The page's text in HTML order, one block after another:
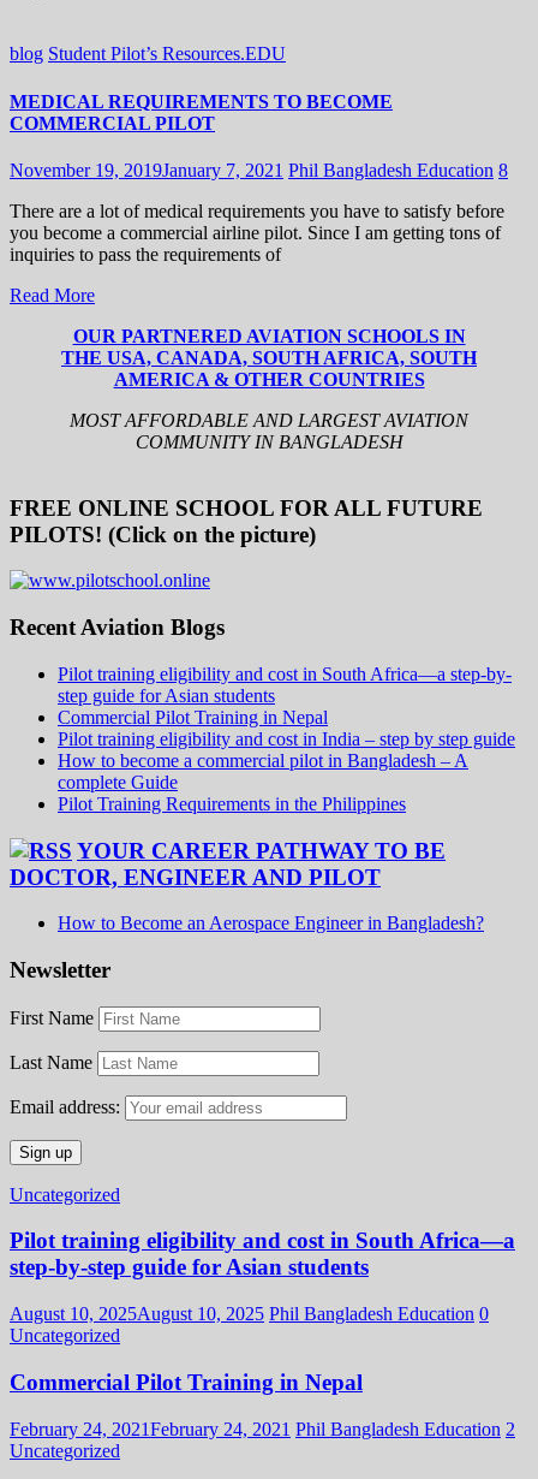
blog Student Pilot’s Resources.EDU
MEDICAL REQUIREMENTS TO BECOME
COMMERCIAL PILOT
November 19, 2019January 7, 2021 Phil Bangladesh Education 8
There are a lot of medical requirements you have to satisfy before
you become a commercial airline pilot. Since I am getting tons of
inquiries to pass the requirements of
Read More
OUR PARTNERED AVIATION SCHOOLS IN
THE USA, CANADA, SOUTH AFRICA, SOUTH
AMERICA & OTHER COUNTRIES
MOST AFFORDABLE AND LARGEST AVIATION
COMMUNITY IN BANGLADESH
FREE ONLINE SCHOOL FOR ALL FUTURE
PILOTS! (Click on the picture)
Recent Aviation Blogs
Pilot training eligibility and cost in South Africa—a step-by-
step guide for Asian students
Commercial Pilot Training in Nepal
Pilot training eligibility and cost in India – step by step guide
How to become a commercial pilot in Bangladesh – A
complete Guide
Pilot Training Requirements in the Philippines
YOUR CAREER PATHWAY TO BE
DOCTOR, ENGINEER AND PILOT
How to Become an Aerospace Engineer in Bangladesh?
Newsletter
First Name
Last Name
Email address:
Uncategorized
Pilot training eligibility and cost in South Africa—a
step-by-step guide for Asian students
August 10, 2025August 10, 2025 Phil Bangladesh Education 0
Uncategorized
Commercial Pilot Training in Nepal
February 24, 2021February 24, 2021 Phil Bangladesh Education 2
Uncategorized